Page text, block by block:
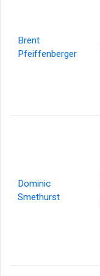
Brent
Pfeiffenberger
Dominic
Smethurst